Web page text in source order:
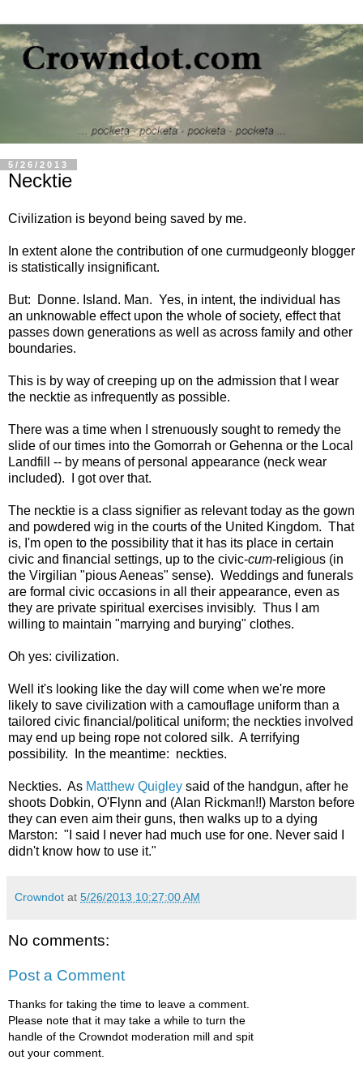
5/26/2013
Necktie
Civilization is beyond being saved by me.
In extent alone the contribution of one curmudgeonly blogger
is statistically insignificant.
But: Donne. Island. Man. Yes, in intent, the individual has
an unknowable effect upon the whole of society, effect that
passes down generations as well as across family and other
boundaries.
This is by way of creeping up on the admission that I wear
the necktie as infrequently as possible.
There was a time when I strenuously sought to remedy the
slide of our times into the Gomorrah or Gehenna or the Local
Landfill -- by means of personal appearance (neck wear
included). I got over that.
The necktie is a class signifier as relevant today as the gown
and powdered wig in the courts of the United Kingdom. That
is, I'm open to the possibility that it has its place in certain
civic and financial settings, up to the civic-cum-religious (in
the Virgilian "pious Aeneas" sense). Weddings and funerals
are formal civic occasions in all their appearance, even as
they are private spiritual exercises invisibly. Thus I am
willing to maintain "marrying and burying" clothes.
Oh yes: civilization.
Well it's looking like the day will come when we're more
likely to save civilization with a camouflage uniform than a
tailored civic financial/political uniform; the neckties involved
may end up being rope not colored silk. A terrifying
possibility. In the meantime: neckties.
Neckties. As Matthew Quigley said of the handgun, after he
shoots Dobkin, O'Flynn and (Alan Rickman!!) Marston before
they can even aim their guns, then walks up to a dying
Marston: "I said I never had much use for one. Never said I
didn't know how to use it."
Crowndot at 5/26/2013 10:27:00 AM
No comments:
Post a Comment
Thanks for taking the time to leave a comment.
Please note that it may take a while to turn the
handle of the Crowndot moderation mill and spit
out your comment.